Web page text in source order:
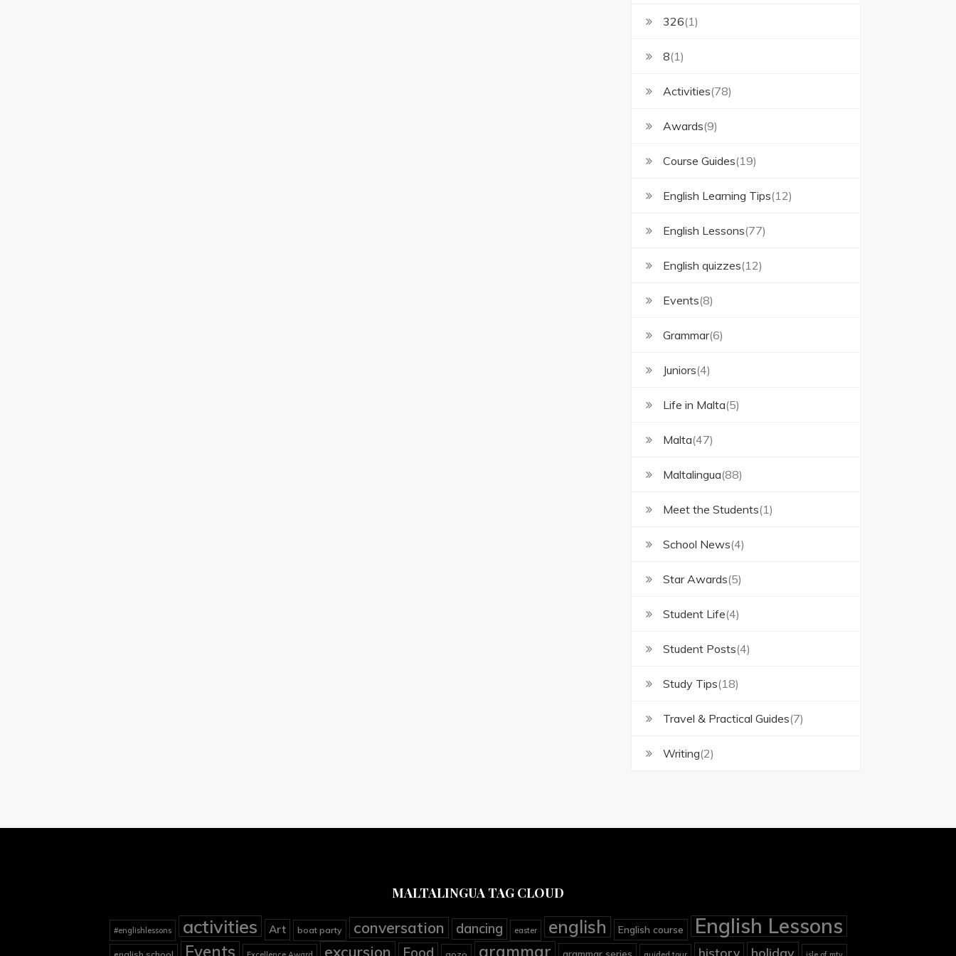
326(1)
8(1)
Activities(78)
Awards(9)
Course Guides(19)
English Learning Tips(12)
English Lessons(77)
English quizzes(12)
Events(8)
Grammar(6)
Juniors(4)
Life in Malta(5)
Malta(47)
Maltalingua(88)
Meet the Students(1)
School News(4)
Star Awards(5)
Student Life(4)
Student Posts(4)
Study Tips(18)
Travel & Practical Guides(7)
Writing(2)
MALTALINGUA TAG CLOUD
#englishlessons activities Art boat party conversation dancing easter english English course English Lessons
Events excursion grammar history holiday